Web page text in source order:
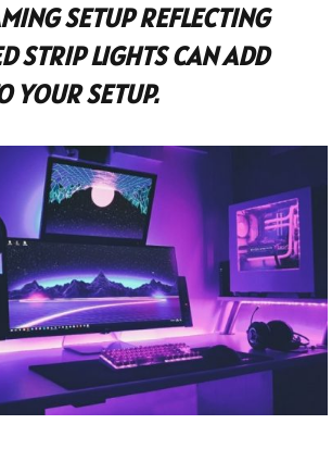
SETUP REFLECTING
STRIP LIGHTS CAN ADD
YOUR SETUP.